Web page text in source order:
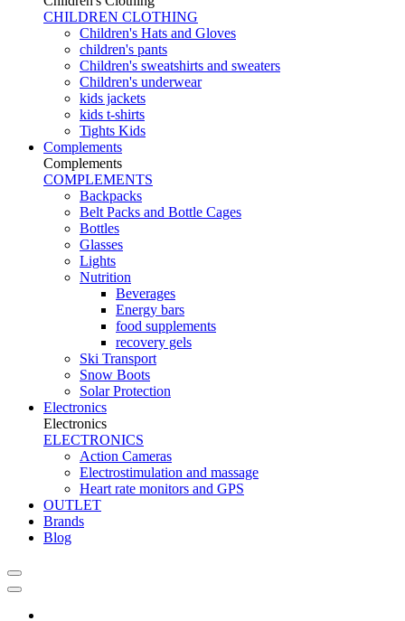
CHILDREN CLOTHING
Children's Hats and Gloves
children's pants
Children's sweatshirts and sweaters
Children's underwear
kids jackets
kids t-shirts
Tights Kids
Complements
Complements
COMPLEMENTS
Backpacks
Belt Packs and Bottle Cages
Bottles
Glasses
Lights
Nutrition
Beverages
Energy bars
food supplements
recovery gels
Ski Transport
Snow Boots
Solar Protection
Electronics
Electronics
ELECTRONICS
Action Cameras
Electrostimulation and massage
Heart rate monitors and GPS
OUTLET
Brands
Blog